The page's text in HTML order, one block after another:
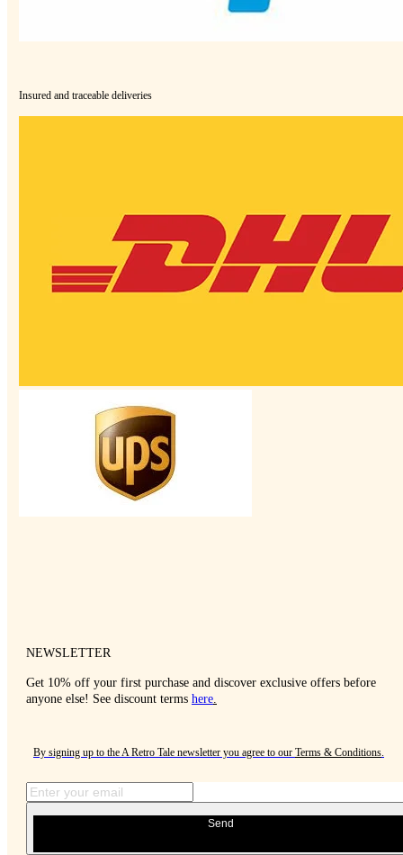
Insured and traceable deliveries
NEWSLETTER
Get 10% off your first purchase and discover exclusive offers before
anyone else! See discount terms here.
By signing up to the A Retro Tale newsletter you agree to our Terms & Conditions.
Send